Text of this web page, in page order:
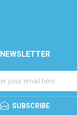
NEWSLETTER
SUBSCRIBE